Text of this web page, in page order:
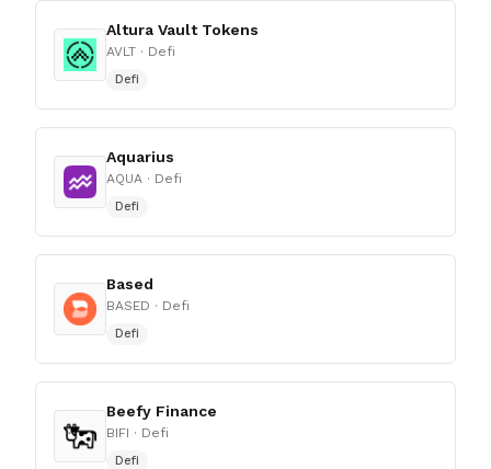
Altura Vault Tokens
AVLT · Defi
Defi
Aquarius
AQUA · Defi
Defi
Based
BASED · Defi
Defi
Beefy Finance
BIFI · Defi
Defi